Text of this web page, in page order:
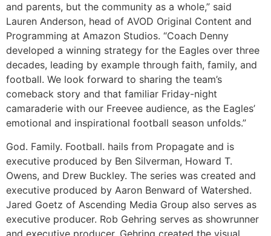
and parents, but the community as a whole,” said
Lauren Anderson, head of AVOD Original Content and
Programming at Amazon Studios. “Coach Denny
developed a winning strategy for the Eagles over three
decades, leading by example through faith, family, and
football. We look forward to sharing the team’s
comeback story and that familiar Friday-night
camaraderie with our Freevee audience, as the Eagles’
emotional and inspirational football season unfolds.”
God. Family. Football. hails from Propagate and is
executive produced by Ben Silverman, Howard T.
Owens, and Drew Buckley. The series was created and
executive produced by Aaron Benward of Watershed.
Jared Goetz of Ascending Media Group also serves as
executive producer. Rob Gehring serves as showrunner
and executive producer. Gehring created the visual